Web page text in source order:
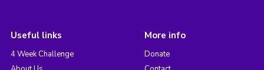
Useful links
4 Week Challenge
More info
Donate